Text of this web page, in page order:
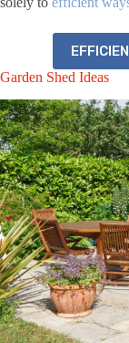
Garden Shed Ideas